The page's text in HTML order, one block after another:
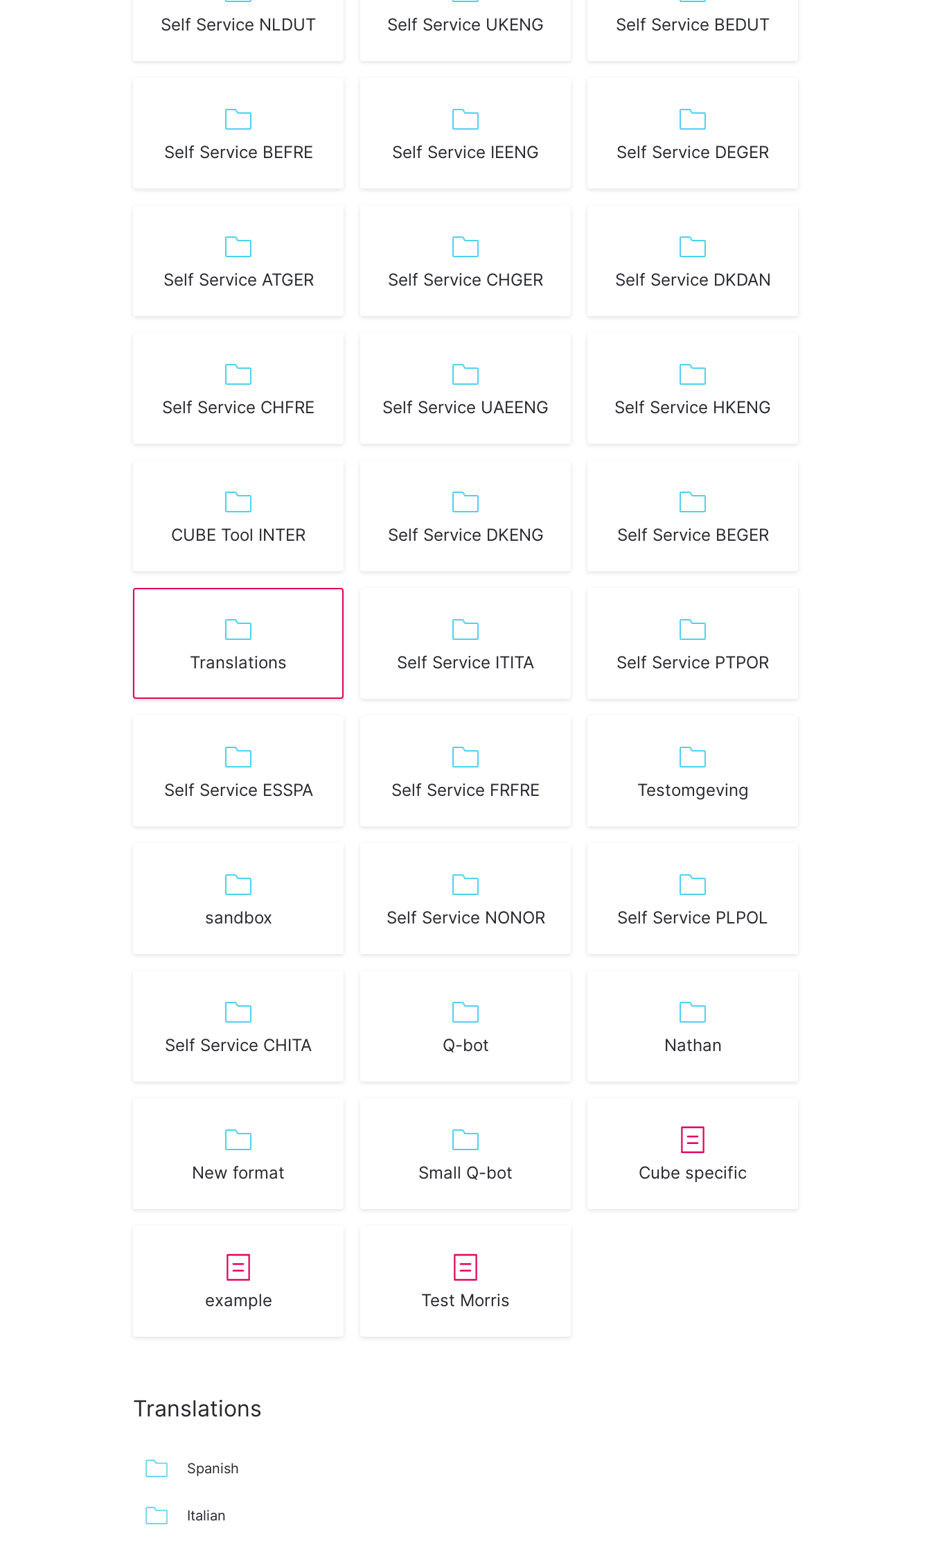
Self Service NLDUT Self Service UKENG Self Service BEDUT
Self Service BEFRE Self Service IEENG Self Service DEGER
Self Service ATGER Self Service CHGER Self Service DKDAN
Self Service CHFRE Self Service UAEENG Self Service HKENG
CUBE Tool INTER Self Service DKENG Self Service BEGER
Translations Self Service ITITA Self Service PTPOR
Self Service ESSPA Self Service FRFRE Testomgeving
sandbox Self Service NONOR Self Service PLPOL
Self Service CHITA Q-bot Nathan
New format Small Q-bot Cube specific
example Test Morris
Translations
Spanish
Italian